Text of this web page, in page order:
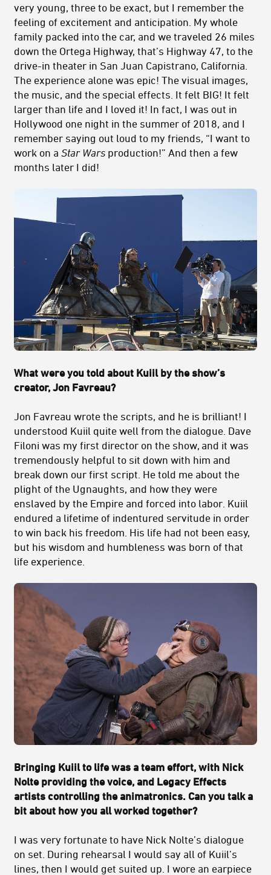
very young, three to be exact, but I remember the
feeling of excitement and anticipation. My whole
family packed into the car, and we traveled 26 miles
down the Ortega Highway, that’s Highway 47, to the
drive-in theater in San Juan Capistrano, California.
The experience alone was epic! The visual images,
the music, and the special effects. It felt BIG! It felt
larger than life and I loved it! In fact, I was out in
Hollywood one night in the summer of 2018, and I
remember saying out loud to my friends, “I want to
work on a Star Wars production!” And then a few
months later I did!
What were you told about Kuiil by the show’s
creator, Jon Favreau?
Jon Favreau wrote the scripts, and he is brilliant! I
understood Kuiil quite well from the dialogue. Dave
Filoni was my first director on the show, and it was
tremendously helpful to sit down with him and
break down our first script. He told me about the
plight of the Ugnaughts, and how they were
enslaved by the Empire and forced into labor. Kuiil
endured a lifetime of indentured servitude in order
to win back his freedom. His life had not been easy,
but his wisdom and humbleness was born of that
life experience.
Bringing Kuiil to life was a team effort, with Nick
Nolte providing the voice, and Legacy Effects
artists controlling the animatronics. Can you talk a
bit about how you all worked together?
I was very fortunate to have Nick Nolte’s dialogue
on set. During rehearsal I would say all of Kuiil’s
lines, then I would get suited up. I wore an earpiece